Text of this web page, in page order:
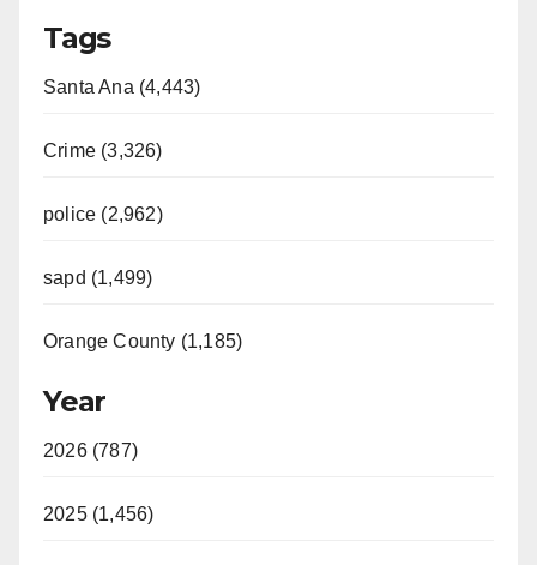
Tags
Santa Ana (4,443)
Crime (3,326)
police (2,962)
sapd (1,499)
Orange County (1,185)
Year
2026 (787)
2025 (1,456)